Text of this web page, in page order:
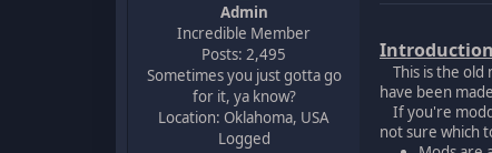
Admin
Incredible Member
Posts: 2,495
Sometimes you just gotta go
for it, ya know?
Location: Oklahoma, USA
Logged
Introduction
This is the old
have been
If you're
not sure which